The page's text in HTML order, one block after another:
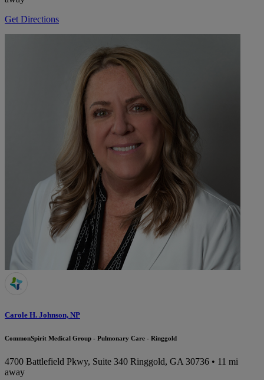
Get Directions
Carole H. Johnson, NP
CommonSpirit Medical Group - Pulmonary Care - Ringgold
4700 Battlefield Pkwy, Suite 340 Ringgold, GA 30736 • 11 mi
away